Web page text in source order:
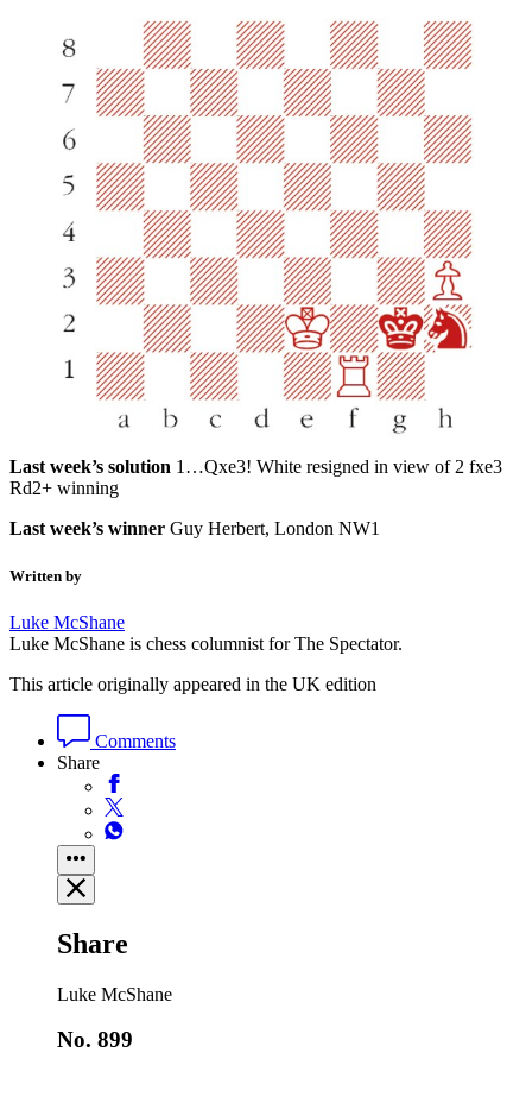
Last week’s solution 1…Qxe3! White resigned in view of 2 fxe3
Rd2+ winning
Last week’s winner Guy Herbert, London NW1
Written by
Luke McShane
Luke McShane is chess columnist for The Spectator.
This article originally appeared in the UK edition
Comments
Share
Share
Luke McShane
No. 899